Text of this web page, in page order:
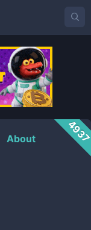
About